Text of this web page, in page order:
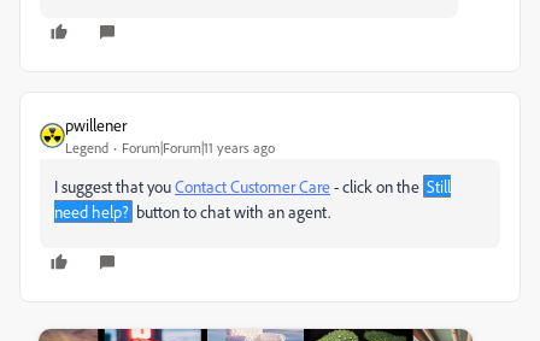
pwillener
Legend Forum|Forum|11 years ago
I suggest that youContact Customer Care- click on the Still
need help? button to chat with an agent.